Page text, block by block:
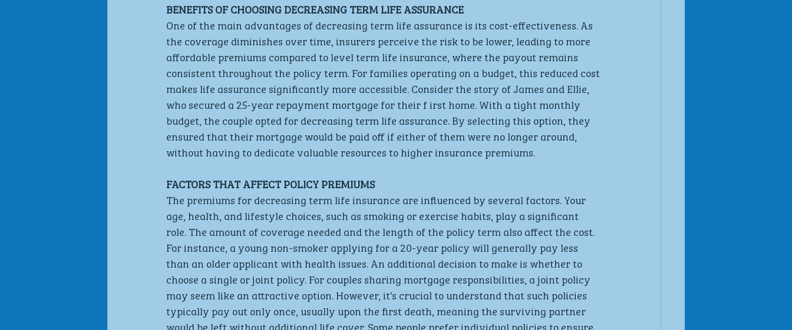
BENEFITS OF CHOOSING DECREASING TERM LIFE ASSURANCE
One of the main advantages of decreasing term life assurance is its cost-effectiveness. As
the coverage diminishes over time, insurers perceive the risk to be lower, leading to more
affordable premiums compared to level term life insurance, where the payout remains
consistent throughout the policy term. For families operating on a budget, this reduced cost
makes life assurance significantly more accessible. Consider the story of James and Ellie,
who secured a 25-year repayment mortgage for their f irst home. With a tight monthly
budget, the couple opted for decreasing term life assurance. By selecting this option, they
ensured that their mortgage would be paid off if either of them were no longer around,
without having to dedicate valuable resources to higher insurance premiums.
FACTORS THAT AFFECT POLICY PREMIUMS
The premiums for decreasing term life insurance are influenced by several factors. Your
age, health, and lifestyle choices, such as smoking or exercise habits, play a significant
role. The amount of coverage needed and the length of the policy term also affect the cost.
For instance, a young non-smoker applying for a 20-year policy will generally pay less
than an older applicant with health issues. An additional decision to make is whether to
choose a single or joint policy. For couples sharing mortgage responsibilities, a joint policy
may seem like an attractive option. However, it’s crucial to understand that such policies
typically pay out only once, usually upon the first death, meaning the surviving partner
would be left without additional life cover. Some people prefer individual policies to ensure